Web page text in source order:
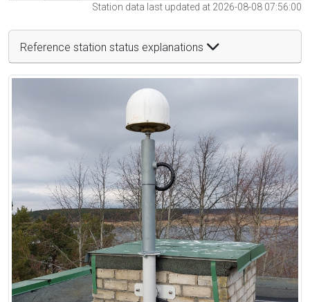
Station data last updated at 2026-08-08 07:56:00
Reference station status explanations